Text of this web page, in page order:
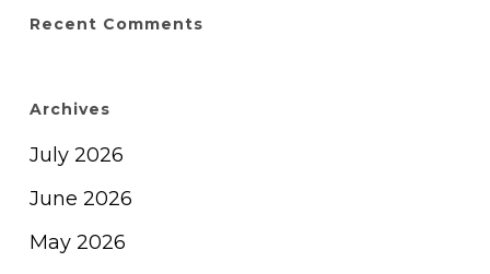
Recent Comments
Archives
July 2026
June 2026
May 2026